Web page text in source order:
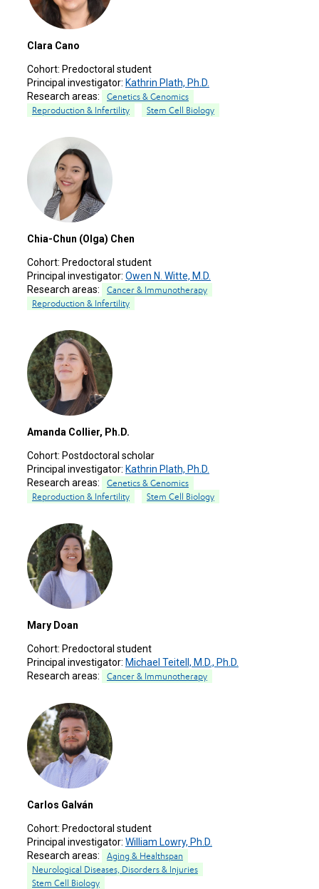
Clara Cano
Cohort: Predoctoral student
Principal investigator: Kathrin Plath, Ph.D.
Research areas:
Genetics & Genomics
Reproduction & Infertility
Stem Cell Biology
Chia-Chun (Olga) Chen
Cohort: Predoctoral student
Principal investigator: Owen N. Witte, M.D.
Research areas:
Cancer & Immunotherapy
Reproduction & Infertility
Amanda Collier, Ph.D.
Cohort: Postdoctoral scholar
Principal investigator: Kathrin Plath, Ph.D.
Research areas:
Genetics & Genomics
Reproduction & Infertility
Stem Cell Biology
Mary Doan
Cohort: Predoctoral student
Principal investigator: Michael Teitell, M.D., Ph.D.
Research areas:
Cancer & Immunotherapy
Carlos Galván
Cohort: Predoctoral student
Principal investigator: William Lowry, Ph.D.
Research areas:
Aging & Healthspan
Neurological Diseases, Disorders & Injuries
Stem Cell Biology